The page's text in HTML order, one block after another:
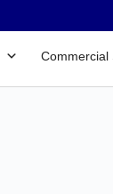
Commercial